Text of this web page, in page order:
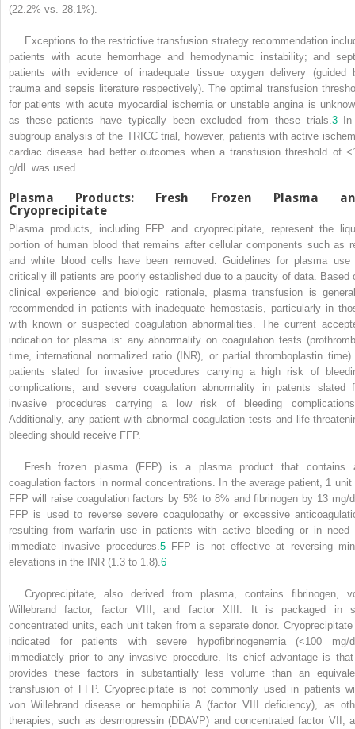
(22.2% vs. 28.1%).
Exceptions to the restrictive transfusion strategy recommendation
patients with acute hemorrhage and hemodynamic instability; and
patients with evidence of inadequate tissue oxygen delivery (guided
trauma and sepsis literature respectively). The optimal transfusion
for patients with acute myocardial ischemia or unstable angina is
as these patients have typically been excluded from these trials. 3In
subgroup analysis of the TRICC trial, however, patients with active
cardiac disease had better outcomes when a transfusion threshold of
g/dL was used.
Plasma Products: Fresh Frozen Plasma
Cryoprecipitate
Plasma products, including FFP and cryoprecipitate, represent the
portion of human blood that remains after cellular components such as
and white blood cells have been removed. Guidelines for plasma use
critically ill patients are poorly established due to a paucity of data. Based
clinical experience and biologic rationale, plasma transfusion is
recommended in patients with inadequate hemostasis, particularly in
with known or suspected coagulation abnormalities. The current
indication for plasma is: any abnormality on coagulation tests
time, international normalized ratio (INR), or partial thromboplastin time)
patients slated for invasive procedures carrying a high risk of
complications; and severe coagulation abnormality in patents slated
invasive procedures carrying a low risk of bleeding
Additionally, any patient with abnormal coagulation tests and life-
bleeding should receive FFP.
Fresh frozen plasma (FFP) is a plasma product that contains
coagulation factors in normal concentrations. In the average patient, 1 unit
FFP will raise coagulation factors by 5% to 8% and fibrinogen by 13 mg/
FFP is used to reverse severe coagulopathy or excessive
resulting from warfarin use in patients with active bleeding or in need
immediate invasive procedures. 5FFP is not effective at reversing
elevations in the INR (1.3 to 1.8). 6
Cryoprecipitate, also derived from plasma, contains fibrinogen,
Willebrand factor, factor VIII, and factor XIII. It is packaged in
concentrated units, each unit taken from a separate donor.
indicated for patients with severe hypofibrinogenemia (<100 mg/
immediately prior to any invasive procedure. Its chief advantage is
provides these factors in substantially less volume than an
transfusion of FFP. Cryoprecipitate is not commonly used in patients
von Willebrand disease or hemophilia A (factor VIII deficiency), as
therapies, such as desmopressin (DDAVP) and concentrated factor VII,